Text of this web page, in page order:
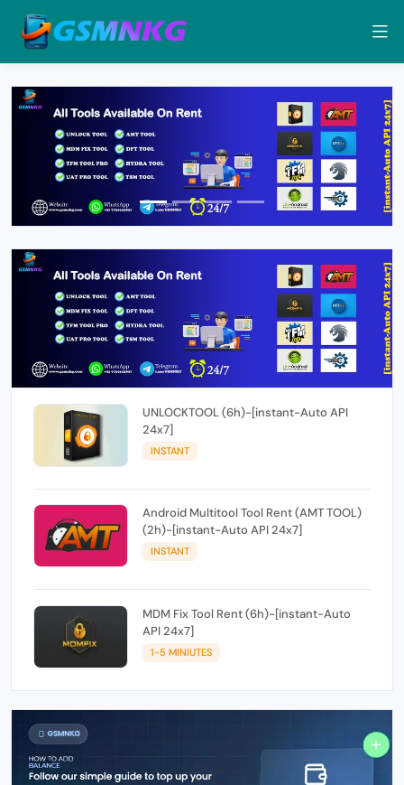
UNLOCKTOOL (6h)-[instant-Auto API
24x7]
INSTANT
Android Multitool Tool Rent (AMT TOOL)
(2h)-[instant-Auto API 24x7]
INSTANT
MDM Fix Tool Rent (6h)-[instant-Auto
API 24x7]
1-5 MINIUTES